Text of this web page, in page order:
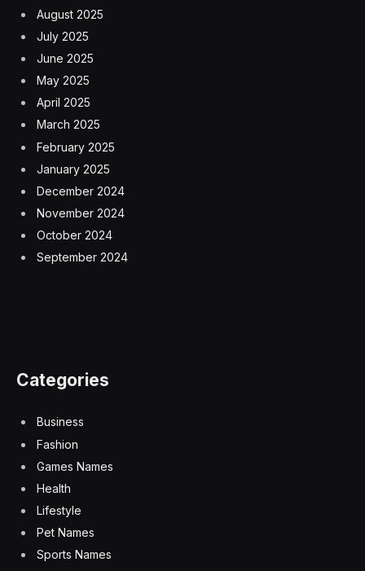
August 2025
July 2025
June 2025
May 2025
April 2025
March 2025
February 2025
January 2025
December 2024
November 2024
October 2024
September 2024
Categories
Business
Fashion
Games Names
Health
Lifestyle
Pet Names
Sports Names